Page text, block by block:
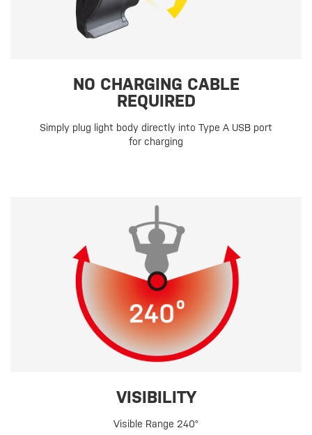
NO CHARGING CABLE
REQUIRED
Simply plug light body directly into Type A USB port
for charging
VISIBILITY
Visible Range 240°